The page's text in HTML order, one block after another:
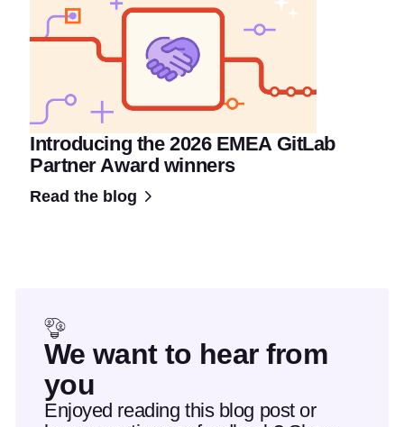
Introducing the 2026 EMEA GitLab
Partner Award winners
Read the blog
We want to hear from
you
Enjoyed reading this blog post or